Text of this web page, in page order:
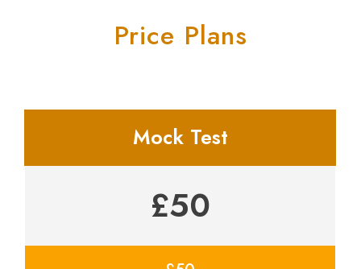
Price Plans
Mock Test
£50